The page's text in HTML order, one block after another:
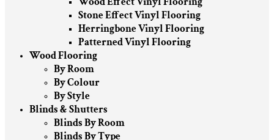
Stone Effect Vinyl Flooring
Herringbone Vinyl Flooring
Patterned Vinyl Flooring
Wood Flooring
By Room
By Colour
By Style
Blinds & Shutters
Blinds By Room
Blinds By Type